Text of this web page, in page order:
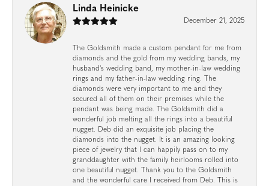
Linda Heinicke
December 21, 2025
The Goldsmith made a custom pendant for me from
diamonds and the gold from my wedding bands, my
husband's wedding band, my mother-in-law wedding
rings and my father-in-law wedding ring. The
diamonds were very important to me and they
secured all of them on their premises while the
pendant was being made. The Goldsmith did a
wonderful job melting all the rings into a beautiful
nugget. Deb did an exquisite job placing the
diamonds into the nugget. It is an amazing looking
piece of jewelry that I can happily pass on to my
granddaughter with the family heirlooms rolled into
one beautiful nugget. Thank you to the Goldsmith
and the wonderful care I received from Deb. This is